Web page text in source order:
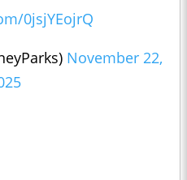
0jsjYEojrQ
November 22,